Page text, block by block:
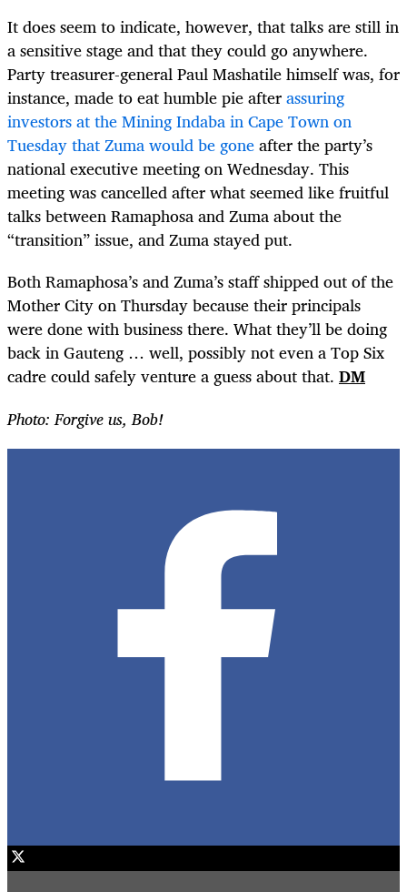
It does seem to indicate, however, that talks are still in
a sensitive stage and that they could go anywhere.
Party treasurer-general Paul Mashatile himself was, for
instance, made to eat humble pie afterassuring
investors at the Mining Indaba in Cape Town on
Tuesday that Zuma would be goneafter the party’s
national executive meeting on Wednesday. This
meeting was cancelled after what seemed like fruitful
talks between Ramaphosa and Zuma about the
“transition” issue, and Zuma stayed put.
Both Ramaphosa’s and Zuma’s staff shipped out of the
Mother City on Thursday because their principals
were done with business there. What they’ll be doing
back in Gauteng … well, possibly not even a Top Six
cadre could safely venture a guess about that. DM
Photo: Forgive us, Bob!